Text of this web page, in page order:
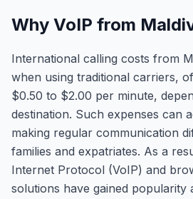
Why VoIP from
International calling costs from
when using traditional carriers,
$0.50 to $2.00 per minute,
destination. Such expenses can
making regular communication
families and expatriates. As a
Internet Protocol (VoIP) and
solutions have gained popularity